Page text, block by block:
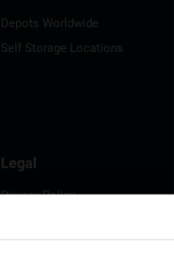
Depots Worldwide
Self Storage Locations
Legal
Privacy Policy
Modern Slavery Act